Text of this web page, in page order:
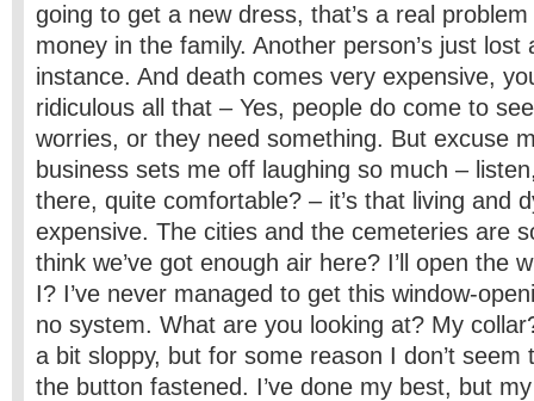
going to get a new dress, that’s a real
money in the family. Another person’s just lost
instance. And death comes very expensive,
ridiculous all that – Yes, people do come to
worries, or they need something. But excuse
business sets me off laughing so much –
there, quite comfortable? – it’s that living and
expensive. The cities and the cemeteries are
think we’ve got enough air here? I’ll open the
I? I’ve never managed to get this window-
no system. What are you looking at? My
a bit sloppy, but for some reason I don’t seem
the button fastened. I’ve done my best, but